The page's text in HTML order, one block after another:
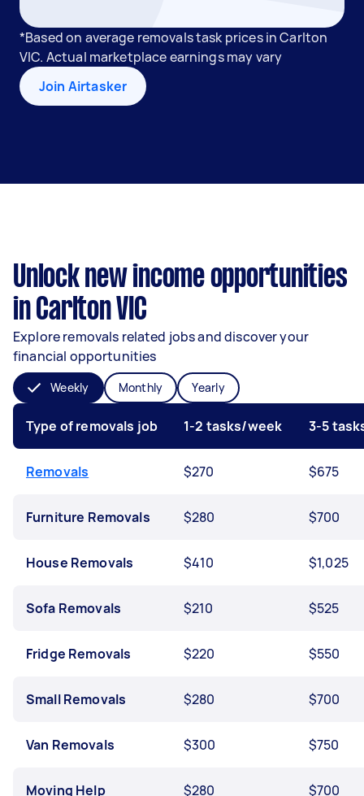
*Based on average removals task prices in Carlton
VIC. Actual marketplace earnings may vary
Join Airtasker
Unlock new income opportunities
in Carlton VIC
Explore removals related jobs and discover your
financial opportunities
Weekly Monthly Yearly
Type of removals job 1-2 tasks/week 3-5
Removals $270 $675
Furniture Removals $280 $700
House Removals $410 $1,025
Sofa Removals $210 $525
Fridge Removals $220 $550
Small Removals $280 $700
Van Removals $300 $750
Moving Help $280 $700